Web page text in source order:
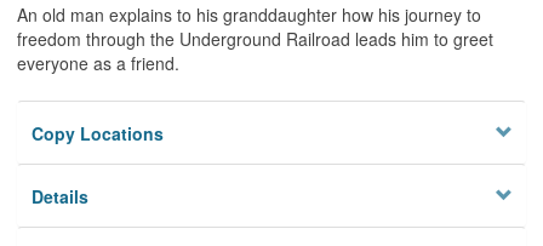
An old man explains to his granddaughter how his journey to
freedom through the Underground Railroad leads him to greet
everyone as a friend.
Copy Locations
Details